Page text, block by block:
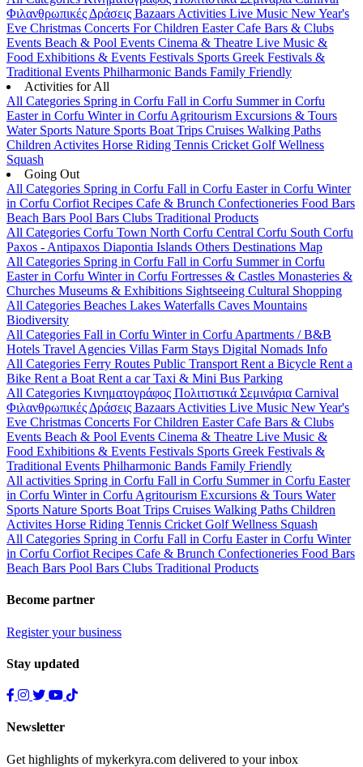
Φιλανθρωπικές Δράσεις Bazaars Activities Live Music New Year's
Eve Christmas Concerts For Children EasterCafe Bars & Clubs
Events Beach & Pool Events Cinema & Theatre Live Music &
Food Exhibitions & Events Festivals Sports Greek Festivals &
Traditional Events Philharmonic Bands Family Friendly
Activities for All
All Categories Spring in Corfu Fall in Corfu Summer in Corfu
Easter in Corfu Winter in Corfu Agritourism Excursions & Tours
Water Sports Nature Sports Boat Trips Cruises Walking Paths
Children Activites Horse Riding Tennis Cricket GolfWellness
Squash
Going Out
All Categories Spring in Corfu Fall in Corfu Easter in Corfu Winter
in Corfu Corfiot Recipes Cafe & Brunch Confectioneries Food Bars
Beach Bars Pool Bars Clubs Traditional Products
All Categories Corfu Town North Corfu Central Corfu South Corfu
Paxos - Antipaxos Diapontia Islands Others Destinations Map
All Categories Spring in Corfu Fall in Corfu Summer in Corfu
Easter in Corfu Winter in Corfu Fortresses & Castles Monasteries &
Churches Museums & Exhibitions Sightseeing Cultural Shopping
All Categories Beaches Lakes Waterfalls Caves Mountains
Biodiversity
All Categories Fall in Corfu Winter in Corfu Apartments / B&B
Hotels Travel Agencies Villas Farm Stays Digital Nomads Info
All Categories Ferry Routes Public Transport Rent a Bicycle Rent a
Bike Rent a Boat Rent a carTaxi & Mini Bus Parking
All Categories Κινηματογράφος Πολιτιστικά Σεμινάρια Carnival
Φιλανθρωπικές Δράσεις Bazaars Activities Live Music New Year's
Eve Christmas Concerts For Children EasterCafe Bars & Clubs
Events Beach & Pool Events Cinema & Theatre Live Music &
Food Exhibitions & Events Festivals Sports Greek Festivals &
Traditional Events Philharmonic Bands Family Friendly
All activities Spring in Corfu Fall in Corfu Summer in Corfu Easter
in Corfu Winter in Corfu Agritourism Excursions & Tours Water
Sports Nature Sports Boat Trips Cruises Walking Paths Children
Activites Horse Riding Tennis Cricket GolfWellness Squash
All Categories Spring in Corfu Fall in Corfu Easter in Corfu Winter
in Corfu Corfiot Recipes Cafe & Brunch Confectioneries Food Bars
Beach Bars Pool Bars Clubs Traditional Products
Become partner
Register your business
Stay updated
Newsletter
Get highlights of mykerkyra.com delivered to your inbox